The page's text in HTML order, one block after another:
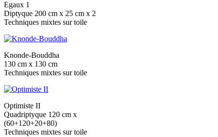
Egaux 1
Diptyque 200 cm x 25 cm x 2
Techniques mixtes sur toile
Knonde-Bouddha
130 cm x 130 cm
Techniques mixtes sur toile
Optimiste II
Quadriptyque 120 cm x
(60+120+20+80)
Techniques mixtes sur toile